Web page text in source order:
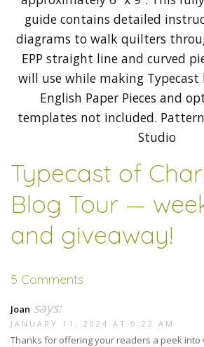
Typecast of
Blog Tour —
and giveaway!
5 Comments
Joan says:
JANUARY 11, 2024 AT 9:22 AM
Thanks for offering your readers a peek into